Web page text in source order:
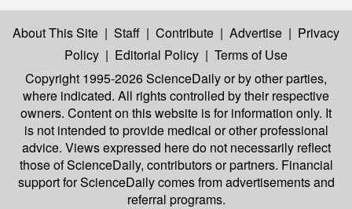
About This Site | Staff | Contribute | Advertise | Privacy
Policy | Editorial Policy | Terms of Use
Copyright 1995-2026 ScienceDailyor by other parties,
where indicated. All rights controlled by their respective
owners. Content on this website is for information only. It
is not intended to provide medical or other professional
advice. Views expressed here do not necessarily reflect
those of ScienceDaily, contributors or partners. Financial
support for ScienceDaily comes from advertisements and
referral programs.